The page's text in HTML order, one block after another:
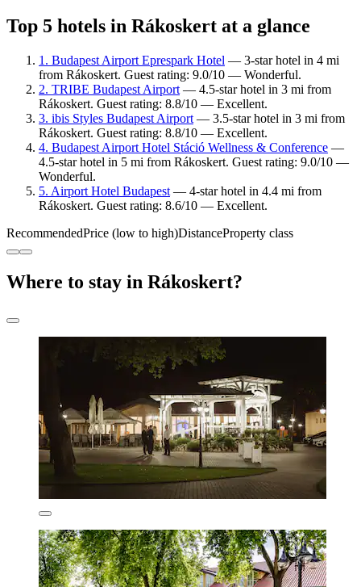
Top 5 hotels in Rákoskert at a glance
1. Budapest Airport Eprespark Hotel — 3-star hotel in 4 mi
from Rákoskert. Guest rating: 9.0/10 — Wonderful.
2. TRIBE Budapest Airport — 4.5-star hotel in 3 mi from
Rákoskert. Guest rating: 8.8/10 — Excellent.
3. ibis Styles Budapest Airport — 3.5-star hotel in 3 mi from
Rákoskert. Guest rating: 8.8/10 — Excellent.
4. Budapest Airport Hotel Stáció Wellness & Conference —
4.5-star hotel in 5 mi from Rákoskert. Guest rating: 9.0/10 —
Wonderful.
5. Airport Hotel Budapest — 4-star hotel in 4.4 mi from
Rákoskert. Guest rating: 8.6/10 — Excellent.
RecommendedPrice (low to high)DistanceProperty class
Where to stay in Rákoskert?